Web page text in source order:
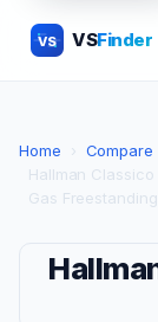
VS VSFinder
Home › Compare
Hallman
Gas Freestanding